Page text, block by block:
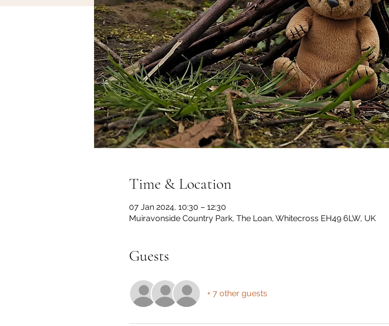
Time & Location
07 Jan 2024, 10:30 – 12:30
Muiravonside Country Park, The Loan, Whitecross EH49 6LW, UK
Guests
+ 7 other guests